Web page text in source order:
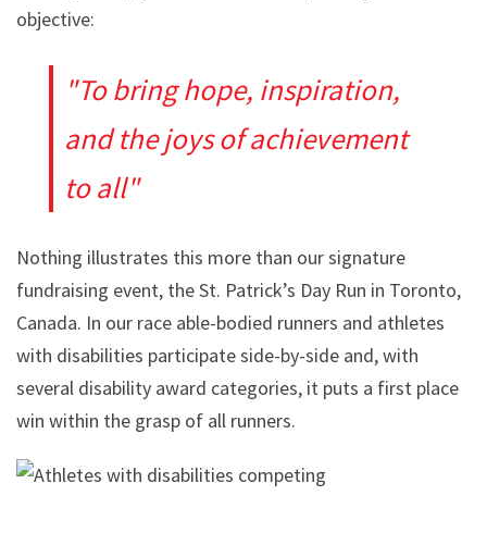
objective:
To bring hope, inspiration,
and the joys of achievement
to all
Nothing illustrates this more than our signature
fundraising event, the St. Patrick’s Day Run in Toronto,
Canada. In our race able-bodied runners and athletes
with disabilities participate side-by-side and, with
several disability award categories, it puts a first place
win within the grasp of all runners.